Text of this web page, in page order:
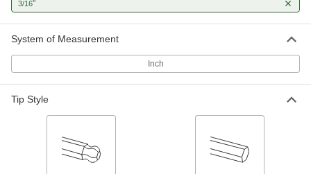
Turn screws at an angle when you can't access
High-Leverage Angled-Drive Ball-Tip T-
Handle Key Sets
Looped T-Handle Key Sets
Made from one solid piece of metal, with no
3/16"
System of Measurement
Inch
Tip Style